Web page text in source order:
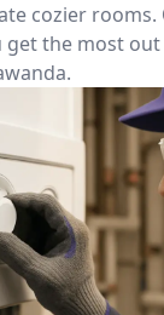
cozier
get the most